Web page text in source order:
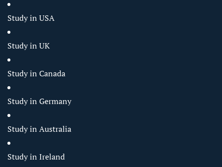
Study in USA
Study in UK
Study in Canada
Study in Germany
Study in Australia
Study in Ireland